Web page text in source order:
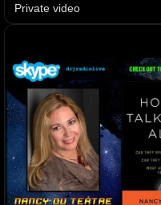
Private video